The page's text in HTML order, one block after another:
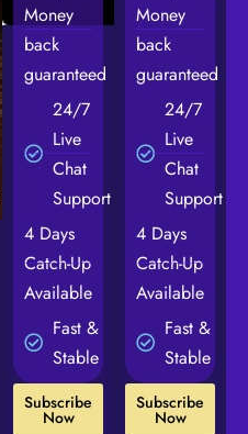
Money
back
guaranteed
24/7
Live
Chat
Support
4 Days
Catch-Up
Available
Fast &
Stable
Subscribe
Now
Money
back
guaranteed
24/7
Live
Chat
Support
4 Days
Catch-Up
Available
Fast &
Stable
Subscribe
Now